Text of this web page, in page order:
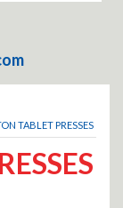
TABLET PRESSES